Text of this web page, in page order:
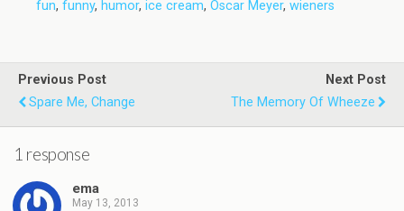
fun, funny, humor, ice cream, Oscar Meyer, wieners
Previous Post
Spare Me, Change
Next Post
The Memory Of Wheeze
1 response
ema
May 13, 2013